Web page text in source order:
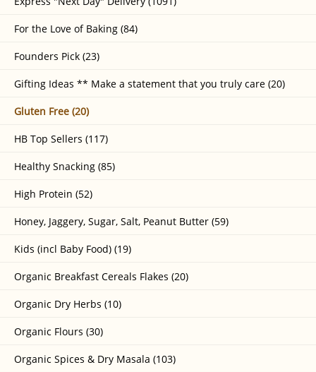
For the Love of Baking (84)
Founders Pick (23)
Gifting Ideas ** Make a statement that you truly care (20)
Gluten Free (20)
HB Top Sellers (117)
Healthy Snacking (85)
High Protein (52)
Honey, Jaggery, Sugar, Salt, Peanut Butter (59)
Kids (incl Baby Food) (19)
Organic Breakfast Cereals Flakes (20)
Organic Dry Herbs (10)
Organic Flours (30)
Organic Spices & Dry Masala (103)